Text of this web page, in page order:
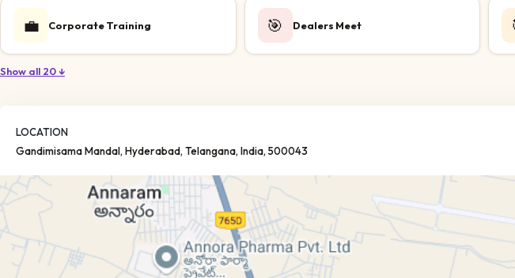
💼 Corporate Training 🎯 Dealers Meet
Show all 20 ↓
LOCATION
Gandimisama Mandal, Hyderabad, Telangana, India, 500043